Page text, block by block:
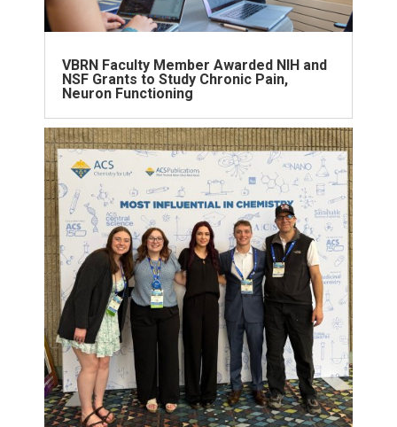
VBRN Faculty Member Awarded NIH and
NSF Grants to Study Chronic Pain,
Neuron Functioning